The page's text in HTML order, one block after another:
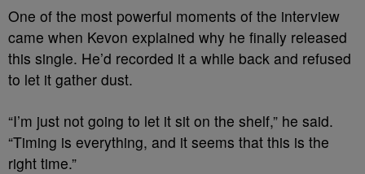
One of the most powerful moments of the interview
came when Kevon explained why he finally released
this single. He’d recorded it a while back and refused
to let it gather dust.
“I’m just not going to let it sit on the shelf,” he said.
“Timing is everything, and it seems that this is the
right time.”